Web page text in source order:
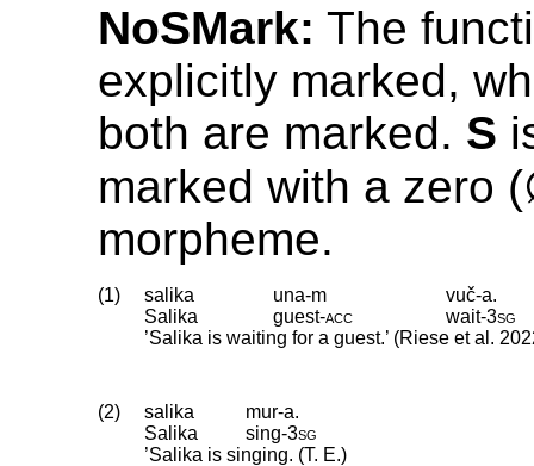
NoSMark: The
explicitly marked,
both are marked. S
marked with a zero
morpheme.
(1) salika una-m
vuč-a.
Salika
guest‑acc wait‑3sg
’Salika is waiting for a guest.’ (Riese et al.
(2) salika
mur-a.
Salika
sing‑3sg
’Salika is singing. (T. E.)